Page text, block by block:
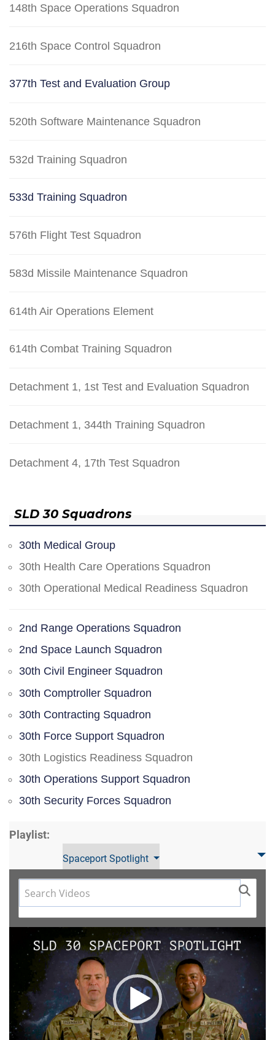
148th Space Operations Squadron
216th Space Control Squadron
377th Test and Evaluation Group
520th Software Maintenance Squadron
532d Training Squadron
533d Training Squadron
576th Flight Test Squadron
583d Missile Maintenance Squadron
614th Air Operations Element
614th Combat Training Squadron
Detachment 1, 1st Test and Evaluation Squadron
Detachment 1, 344th Training Squadron
Detachment 4, 17th Test Squadron
SLD 30 Squadrons
30th Medical Group
30th Health Care Operations Squadron
30th Operational Medical Readiness Squadron
2nd Range Operations Squadron
2nd Space Launch Squadron
30th Civil Engineer Squadron
30th Comptroller Squadron
30th Contracting Squadron
30th Force Support Squadron
30th Logistics Readiness Squadron
30th Operations Support Squadron
30th Security Forces Squadron
Playlist:
Spaceport Spotlight
Video
Player